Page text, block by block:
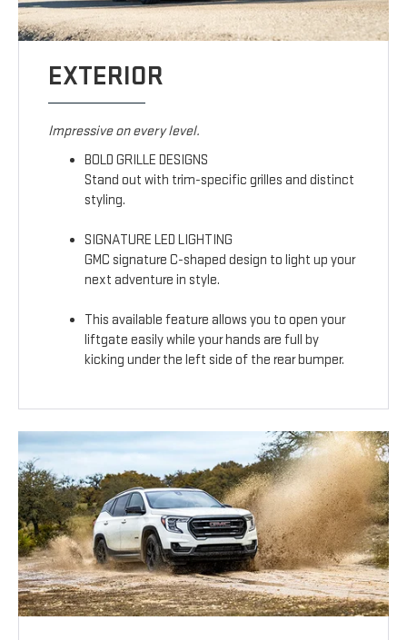
EXTERIOR
Impressive on every level.
BOLD GRILLE DESIGNS
Stand out with trim-specific grilles and distinct
styling.
SIGNATURE LED LIGHTING
GMC signature C-shaped design to light up your
next adventure in style.
This available feature allows you to open your
liftgate easily while your hands are full by
kicking under the left side of the rear bumper.